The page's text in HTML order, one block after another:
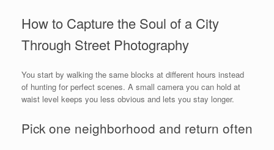
How to Capture the Soul of a City
Through Street Photography
You start by walking the same blocks at different hours instead
of hunting for perfect scenes. A small camera you can hold at
waist level keeps you less obvious and lets you stay longer.
Pick one neighborhood and return often